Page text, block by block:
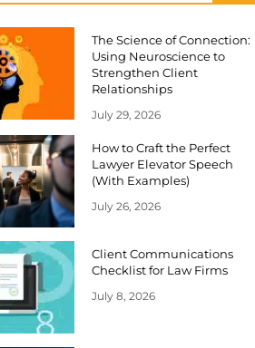
The Science of Connection:
Using Neuroscience to
Strengthen Client
Relationships
July 29, 2026
How to Craft the Perfect
Lawyer Elevator Speech
(With Examples)
July 26, 2026
Client Communications
Checklist for Law Firms
July 8, 2026